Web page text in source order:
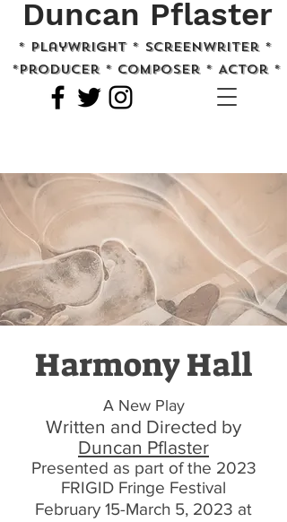
Duncan Pflaster
* playwright * screenwriter *
*Producer * Composer * Actor *
Harmony Hall
A New Play
Written and Directed by
Duncan Pflaster
Presented as part of the 2023
FRIGID Fringe Festival
February 15-March 5, 2023 at